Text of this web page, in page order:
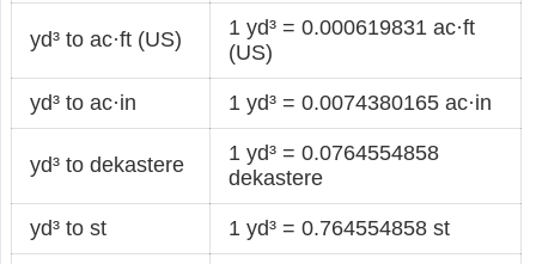
yd³ to ac·ft (US)
1 yd³ = 0.000619831 ac·ft
(US)
yd³ to ac·in 1 yd³ = 0.0074380165 ac·in
yd³ to dekastere
1 yd³ = 0.0764554858
dekastere
yd³ to st 1 yd³ = 0.764554858 st